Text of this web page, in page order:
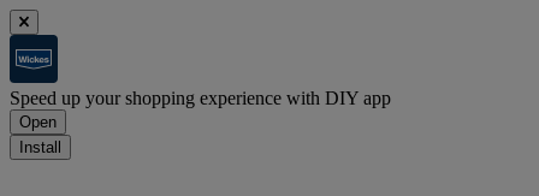
Speed up your shopping experience with DIY app
Open
Install